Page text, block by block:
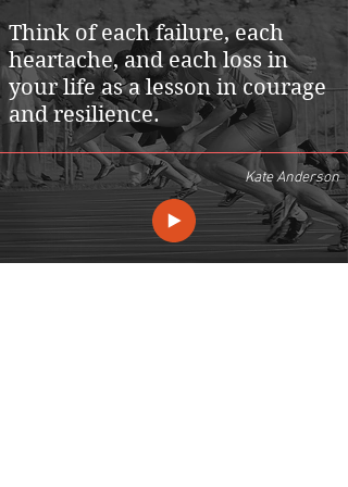
Think of each failure, each
heartache, and each loss in
your life as a lesson in courage
and resilience.
Kate Anderson